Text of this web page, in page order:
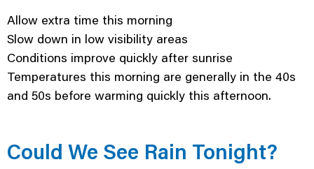
Allow extra time this morning
Slow down in low visibility areas
Conditions improve quickly after sunrise
Temperatures this morning are generally in the 40s
and 50s before warming quickly this afternoon.
Could We See Rain Tonight?